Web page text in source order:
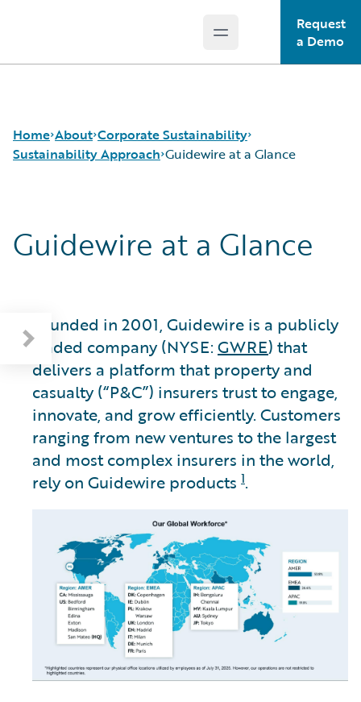
Open main menu
Request
a Demo
Home About
Corporate Sustainability
Events
Corporate Sustainability
Environmental
Governance
Modern Slavery Statement
Ireland Gender Pay Gap Report
Sustainability Approach
About Our Reporting
Guidewire at a Glance
Guidewire at a Glance
Guidewire at a Glance
Founded in 2001, Guidewire is a publicly
traded company (NYSE: GWRE) that
delivers a platform that property and
casualty (“P&C”) insurers trust to engage,
innovate, and grow efficiently. Customers
ranging from new ventures to the largest
and most complex insurers in the world,
rely on Guidewire products 1.